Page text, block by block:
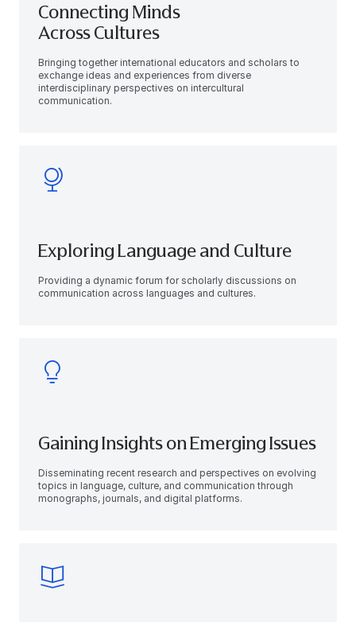
Connecting Minds
Across Cultures
Bringing together international educators and scholars to
exchange ideas and experiences from diverse
interdisciplinary perspectives on intercultural
communication.
Exploring Language and Culture
Providing a dynamic forum for scholarly discussions on
communication across languages and cultures.
Gaining Insights on Emerging Issues
Disseminating recent research and perspectives on evolving
topics in language, culture, and communication through
monographs, journals, and digital platforms.